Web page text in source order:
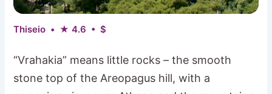
Thiseio • ★ 4.6 • $
“Vrahakia” means little rocks – the smooth
stone top of the Areopagus hill, with a